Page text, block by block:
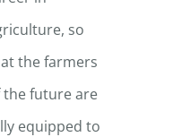
so
the farmers
the future are
equipped to